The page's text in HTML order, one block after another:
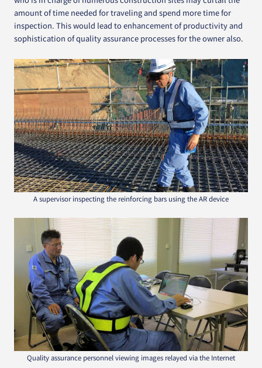
amount of time needed for traveling and spend more time for
inspection. This would lead to enhancement of productivity and
sophistication of quality assurance processes for the owner also.
A supervisor inspecting the reinforcing bars using the AR device
Quality assurance personnel viewing images relayed via the Internet